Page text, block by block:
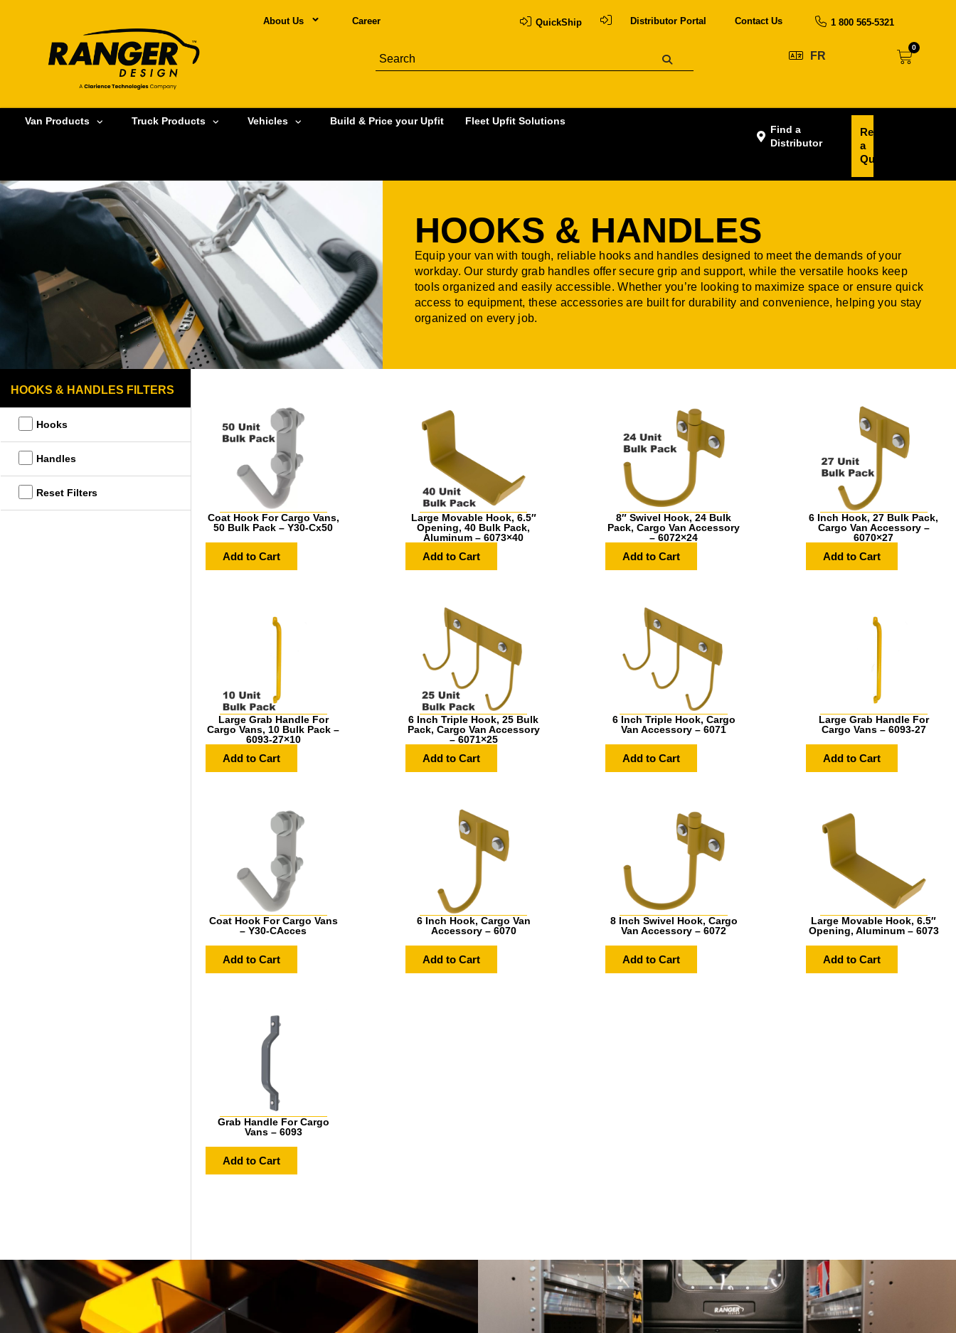
About Us Career QuickShip Distributor Portal Contact Us 1 800 565-5321
FR
0
Van Products Truck Products Vehicles Build & Price your Upfit Fleet Upfit Solutions
Find a
Distributor
Request
a
Quote
HOOKS & HANDLES
Equip your van with tough, reliable hooks and handles designed to meet the demands of your
workday. Our sturdy grab handles offer secure grip and support, while the versatile hooks keep
tools organized and easily accessible. Whether you’re looking to maximize space or ensure quick
access to equipment, these accessories are built for durability and convenience, helping you stay
organized on every job.
HOOKS & HANDLES FILTERS
Hooks
Handles
Reset Filters
Coat Hook For Cargo Vans,
50 Bulk Pack – Y30-Cx50
Add to Cart
Large Movable Hook, 6.5″
Opening, 40 Bulk Pack,
Aluminum – 6073×40
Add to Cart
8″ Swivel Hook, 24 Bulk
Pack, Cargo Van Accessory
– 6072×24
Add to Cart
6 Inch Hook, 27 Bulk Pack,
Cargo Van Accessory –
6070×27
Add to Cart
Large Grab Handle For
Cargo Vans, 10 Bulk Pack –
6093-27×10
Add to Cart
6 Inch Triple Hook, 25 Bulk
Pack, Cargo Van Accessory
– 6071×25
Add to Cart
6 Inch Triple Hook, Cargo
Van Accessory – 6071
Add to Cart
Large Grab Handle For
Cargo Vans – 6093-27
Add to Cart
Coat Hook For Cargo Vans
– Y30-CAcces
Add to Cart
6 Inch Hook, Cargo Van
Accessory – 6070
Add to Cart
8 Inch Swivel Hook, Cargo
Van Accessory – 6072
Add to Cart
Large Movable Hook, 6.5″
Opening, Aluminum – 6073
Add to Cart
Grab Handle For Cargo
Vans – 6093
Add to Cart